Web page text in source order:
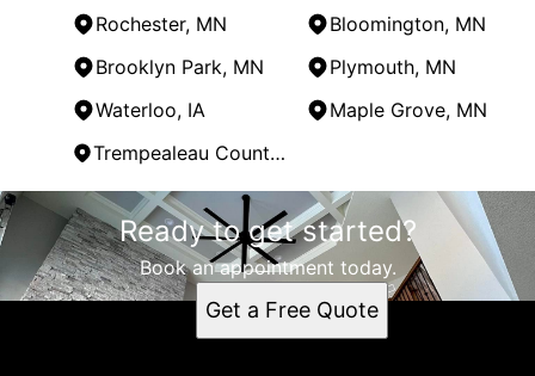
Rochester, MN
Bloomington, MN
Brooklyn Park, MN
Plymouth, MN
Waterloo, IA
Maple Grove, MN
Trempealeau County, WI
Areas We Serve
Holmen, WI
Minneapolis, MN
Saint Paul, MN
Ready to get started?
Book an appointment today.
Get a Free Quote